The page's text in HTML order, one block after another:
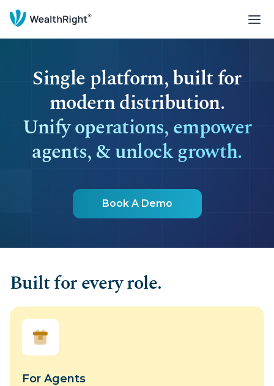
Single platform, built for
modern distribution.
Unify operations, empower
agents, & unlock growth.
Book A Demo
Built for every role.
For Agents